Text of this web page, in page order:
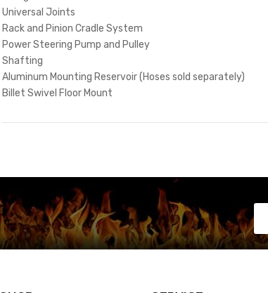
Universal Joints
Rack and Pinion Cradle System
Power Steering Pump and Pulley
Shafting
Aluminum Mounting Reservoir (Hoses sold separately)
Billet Swivel Floor Mount